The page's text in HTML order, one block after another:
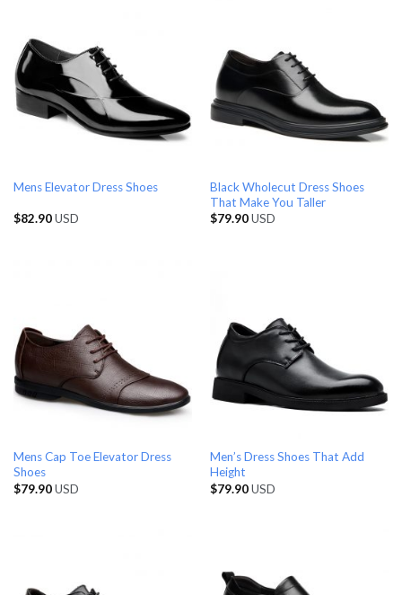
Mens Elevator Dress Shoes
$82.90USD
Black Wholecut Dress Shoes
That Make You Taller
$79.90USD
Mens Cap Toe Elevator Dress
Shoes
$79.90USD
Men’s Dress Shoes That Add
Height
$79.90USD